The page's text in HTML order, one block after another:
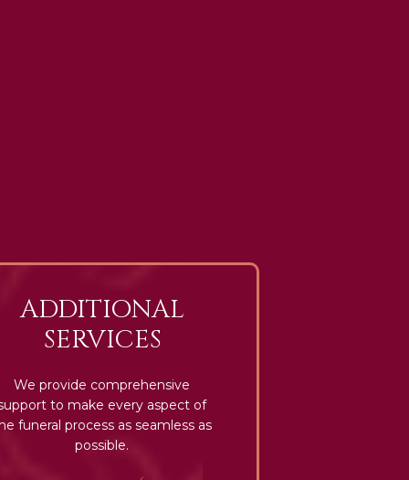
ADDITIONAL
SERVICES
We provide comprehensive
to make every aspect of
funeral process as seamless as
possible.